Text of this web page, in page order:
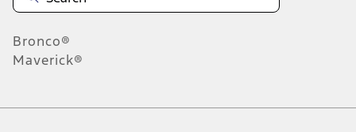
Bronco®
Maverick®